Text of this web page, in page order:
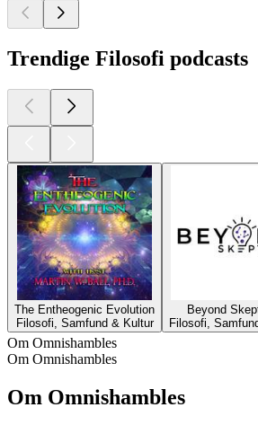
Trendige Filosofi podcasts
The Entheogenic Evolution
Filosofi, Samfund & Kultur
Beyond
Filosofi,
Om Omnishambles
Om Omnishambles
Om Omnishambles